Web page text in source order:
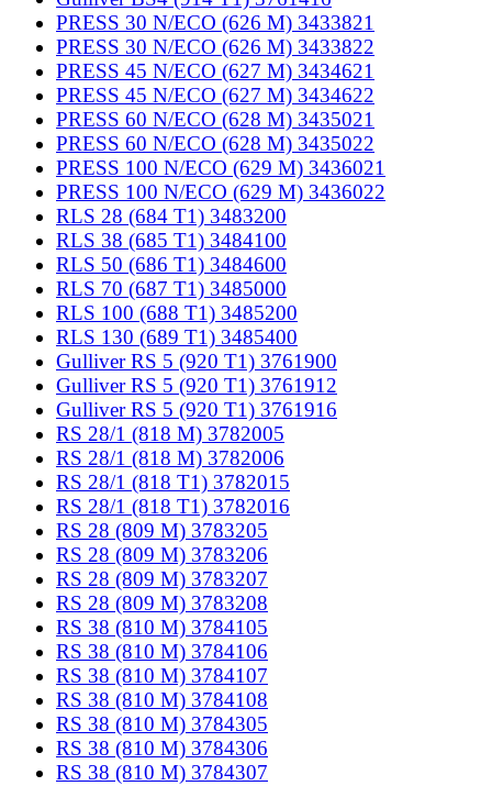
PRESS 30 N/ECO (626 M) 3433821
PRESS 30 N/ECO (626 M) 3433822
PRESS 45 N/ECO (627 M) 3434621
PRESS 45 N/ECO (627 M) 3434622
PRESS 60 N/ECO (628 M) 3435021
PRESS 60 N/ECO (628 M) 3435022
PRESS 100 N/ECO (629 M) 3436021
PRESS 100 N/ECO (629 M) 3436022
RLS 28 (684 T1) 3483200
RLS 38 (685 T1) 3484100
RLS 50 (686 T1) 3484600
RLS 70 (687 T1) 3485000
RLS 100 (688 T1) 3485200
RLS 130 (689 T1) 3485400
Gulliver RS 5 (920 T1) 3761900
Gulliver RS 5 (920 T1) 3761912
Gulliver RS 5 (920 T1) 3761916
RS 28/1 (818 M) 3782005
RS 28/1 (818 M) 3782006
RS 28/1 (818 T1) 3782015
RS 28/1 (818 T1) 3782016
RS 28 (809 M) 3783205
RS 28 (809 M) 3783206
RS 28 (809 M) 3783207
RS 28 (809 M) 3783208
RS 38 (810 M) 3784105
RS 38 (810 M) 3784106
RS 38 (810 M) 3784107
RS 38 (810 M) 3784108
RS 38 (810 M) 3784305
RS 38 (810 M) 3784306
RS 38 (810 M) 3784307